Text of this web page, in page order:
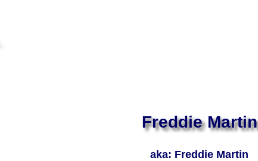
Freddie Martin
aka: Freddie Martin